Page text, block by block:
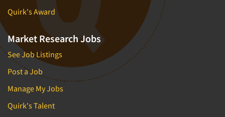
Quirk's Award
Market Research Jobs
See Job Listings
Post a Job
Manage My Jobs
Quirk's Talent